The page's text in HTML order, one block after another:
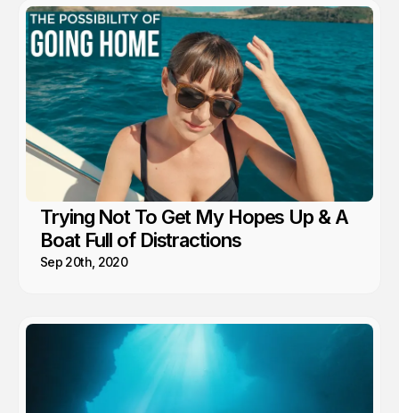
Trying Not To Get My Hopes Up & A
Boat Full of Distractions
Sep 20th, 2020